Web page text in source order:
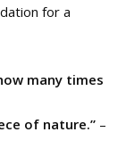
for a
many times
of nature.” –